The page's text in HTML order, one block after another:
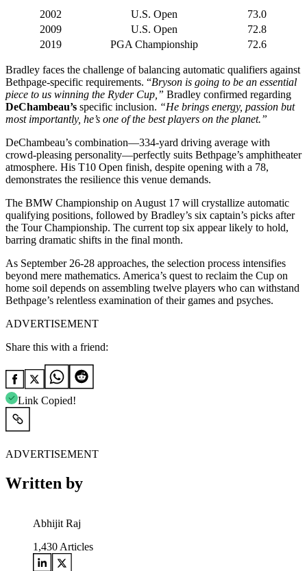
2002 U.S. Open
73.0
2009
U.S. Open
72.8
2019
PGA Championship 72.6
Bradley faces the challenge of balancing automatic qualifiers against
Bethpage-specific requirements. “Bryson is going to be an essential
piece to us winning the Ryder Cup,” Bradley confirmed regarding
DeChambeau’s specific inclusion. “He brings energy, passion but
most importantly, he’s one of the best players on the planet.”
DeChambeau’s combination—334-yard driving average with
crowd-pleasing personality—perfectly suits Bethpage’s amphitheater
atmosphere. His T10 Open finish, despite opening with a 78,
demonstrates the resilience this venue demands.
The BMW Championship on August 17 will crystallize automatic
qualifying positions, followed by Bradley’s six captain’s picks after
the Tour Championship. The current top six appear likely to hold,
barring dramatic shifts in the final month.
As September 26-28 approaches, the selection process intensifies
beyond mere mathematics. America’s quest to reclaim the Cup on
home soil depends on assembling twelve players who can withstand
Bethpage’s relentless examination of their games and psyches.
ADVERTISEMENT
Share this with a friend:
Link Copied!
ADVERTISEMENT
Written by
Abhijit Raj
1,430 Articles